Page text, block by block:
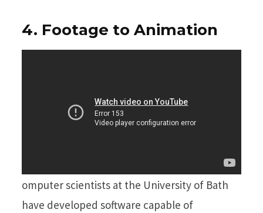
4. Footage to Animation
omputer scientists at the University of Bath
have developed software capable of